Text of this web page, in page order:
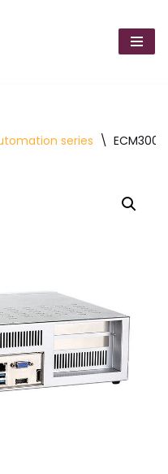
series \ ECM300